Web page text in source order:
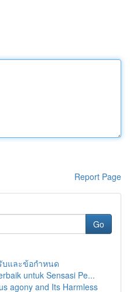
Report Page
Go
บและข้อกำหนด
untuk Sensasi Pe...
agony and Its Harmless